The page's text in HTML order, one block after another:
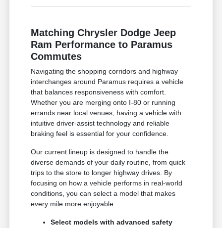
Matching Chrysler Dodge Jeep
Ram Performance to Paramus
Commutes
Navigating the shopping corridors and highway
interchanges around Paramus requires a vehicle
that balances responsiveness with comfort.
Whether you are merging onto I-80 or running
errands near local venues, having a vehicle with
intuitive driver-assist technology and reliable
braking feel is essential for your confidence.
Our current lineup is designed to handle the
diverse demands of your daily routine, from quick
trips to the store to longer highway drives. By
focusing on how a vehicle performs in real-world
conditions, you can select a model that makes
every mile more enjoyable.
Select models with advanced safety